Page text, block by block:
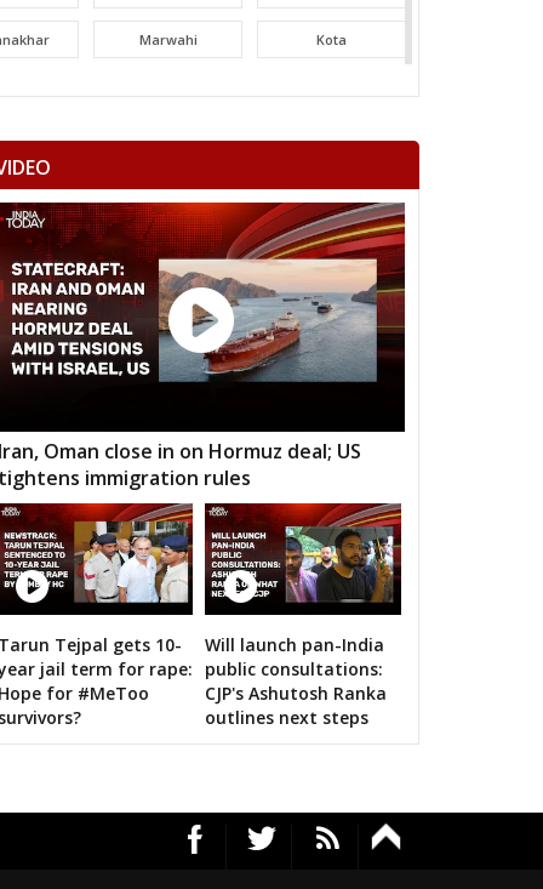
Marwahi Kota
Janjgir-champa Sakti
Saraipali Basna
Kasdol Balodabazar
Gramin Raipur City West Raipur City North
Rajim Bindranawagarh
Sanjari balod Dondi lohara
Durg City Bhilai Nagar
Saja Bemetara
Dongargarh Rajnandgaon
manpur Antagarh Bhanupratappur
Narayanpur Bastar
Bijapur Konta
for 2019 Samarthan
Iran, Oman close in on Hormuz deal; US
tightens immigration rules
Tarun Tejpal gets 10-
jail term for rape:
Hope for #MeToo
survivors?
Will launch pan-India
public consultations:
CJP's Ashutosh Ranka
outlines next steps